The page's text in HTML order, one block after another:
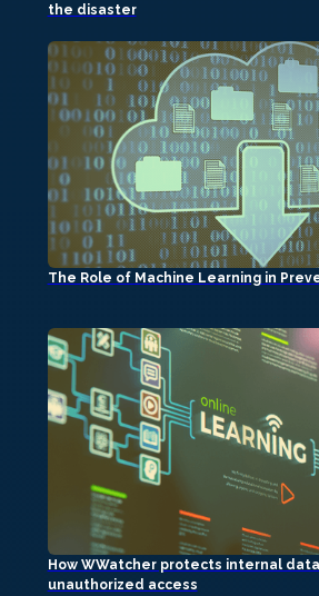
the disaster
The Role of Machine Learning in
How WWatcher protects internal
unauthorized access